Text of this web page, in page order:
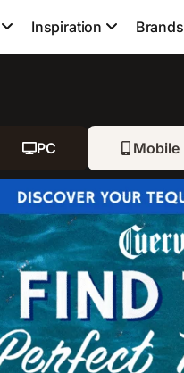
Inspiration Brands
PC Mobile